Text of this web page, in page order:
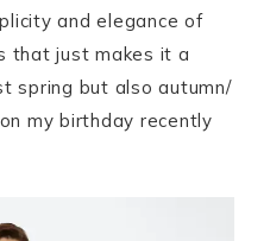
and elegance of
that just makes it a
spring but also autumn/
my birthday recently